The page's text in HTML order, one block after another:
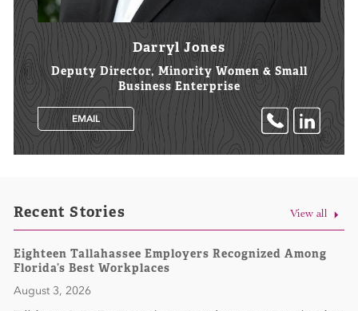
Darryl Jones
Deputy Director, Minority Women & Small
Business Enterprise
EMAIL
Recent Stories View all
Eighteen Tallahassee Employers Recognized Among
Florida’s Best Workplaces
August 3, 2026